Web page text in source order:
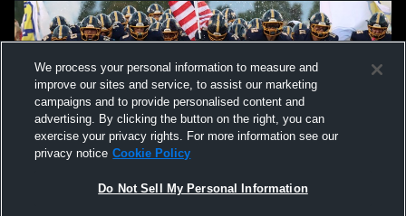
We process your personal information to measure and
improve our sites and service, to assist our marketing
campaigns and to provide personalised content and
advertising. By clicking the button on the right, you can
exercise your privacy rights. For more information see our
privacy notice Cookie Policy
Do Not Sell My Personal Information